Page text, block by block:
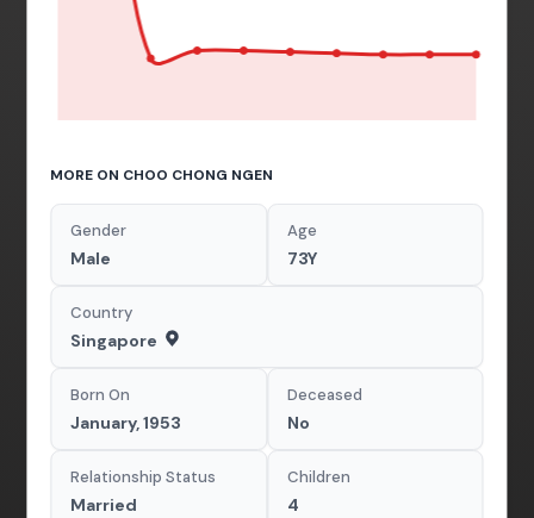
MORE ON CHOO CHONG NGEN
Gender
Male
Age
73Y
Country
Singapore
Born On
January, 1953
Deceased
No
Relationship Status
Married
Children
4